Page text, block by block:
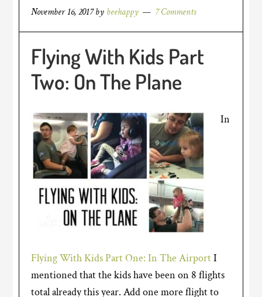
November 16, 2017by beehappy 7 Comments
Flying With Kids Part
Two: On The Plane
In
Flying With Kids Part One: In The AirportI
mentioned that the kids have been on 8 flights
total already this year. Add one more flight to